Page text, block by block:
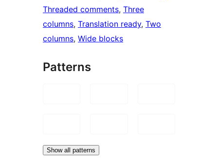
Threaded comments, Three
columns, Translation ready, Two
columns, Wide blocks
Patterns
Show all patterns